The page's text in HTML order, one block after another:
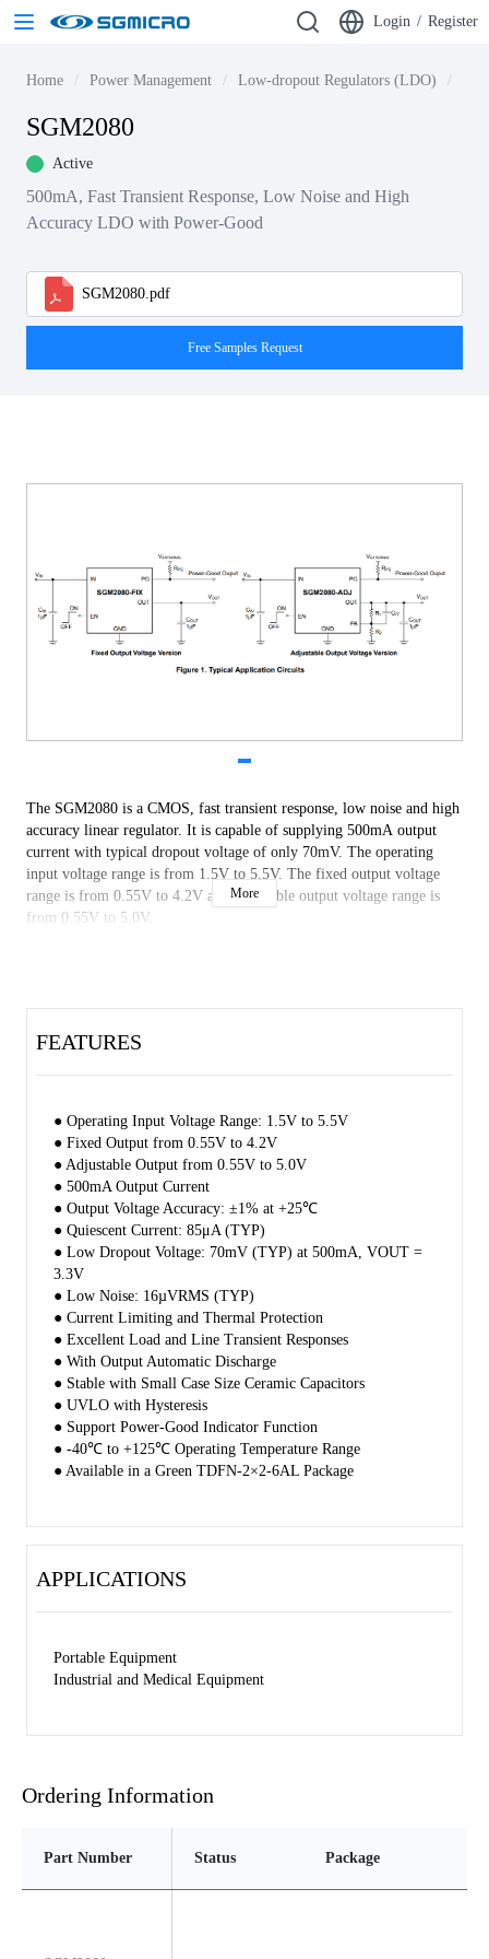
Login / Register
Home Power Management Low-dropout Regulators (LDO)
SGM2080
Active
500mA, Fast Transient Response, Low Noise and High
Accuracy LDO with Power-Good
SGM2080.pdf
Free Samples Request
The SGM2080 is a CMOS, fast transient response, low noise and high
accuracy linear regulator. It is capable of supplying 500mA output
current with typical dropout voltage of only 70mV. The operating
input voltage range is from 1.5V to 5.5V. The fixed output voltage
range is from 0.55V to 4.2V and adjustable output voltage range is
from 0.55V to 5.0V.
More
FEATURES
● Operating Input Voltage Range: 1.5V to 5.5V
● Fixed Output from 0.55V to 4.2V
● Adjustable Output from 0.55V to 5.0V
● 500mA Output Current
● Output Voltage Accuracy: ±1% at +25℃
● Quiescent Current: 85μA (TYP)
● Low Dropout Voltage: 70mV (TYP) at 500mA, VOUT =
3.3V
● Low Noise: 16µVRMS (TYP)
● Current Limiting and Thermal Protection
● Excellent Load and Line Transient Responses
● With Output Automatic Discharge
● Stable with Small Case Size Ceramic Capacitors
● UVLO with Hysteresis
● Support Power-Good Indicator Function
● -40℃ to +125℃ Operating Temperature Range
● Available in a Green TDFN-2×2-6AL Package
APPLICATIONS
Portable Equipment
Industrial and Medical Equipment
Ordering Information
Part Number Status Package